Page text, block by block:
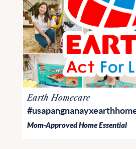
Earth Homecare
Mom-Approved Home Essential